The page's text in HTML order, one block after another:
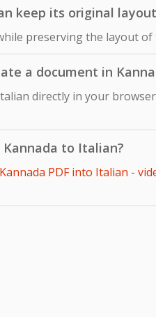
keep its original
preserving the layout of
a document in
directly in your
to Italian?
PDF into Italian -